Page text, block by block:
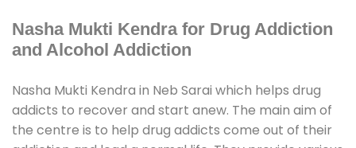
Nasha Mukti Kendra for Drug Addiction
and Alcohol Addiction
Nasha Mukti Kendra in Neb Sarai which helps drug
addicts to recover and start anew. The main aim of
the centre is to help drug addicts come out of their